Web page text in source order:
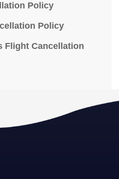
Policy
Policy
Flight Cancellation